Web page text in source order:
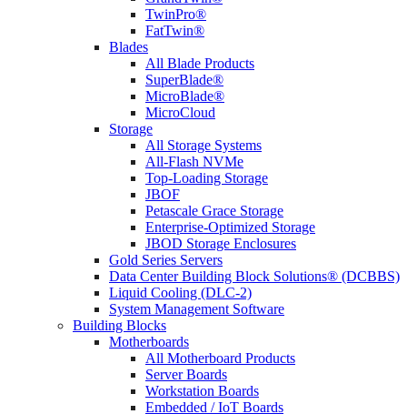
TwinPro®
FatTwin®
Blades
All Blade Products
SuperBlade®
MicroBlade®
MicroCloud
Storage
All Storage Systems
All-Flash NVMe
Top-Loading Storage
JBOF
Petascale Grace Storage
Enterprise-Optimized Storage
JBOD Storage Enclosures
Gold Series Servers
Data Center Building Block Solutions® (DCBBS)
Liquid Cooling (DLC-2)
System Management Software
Building Blocks
Motherboards
All Motherboard Products
Server Boards
Workstation Boards
Embedded / IoT Boards